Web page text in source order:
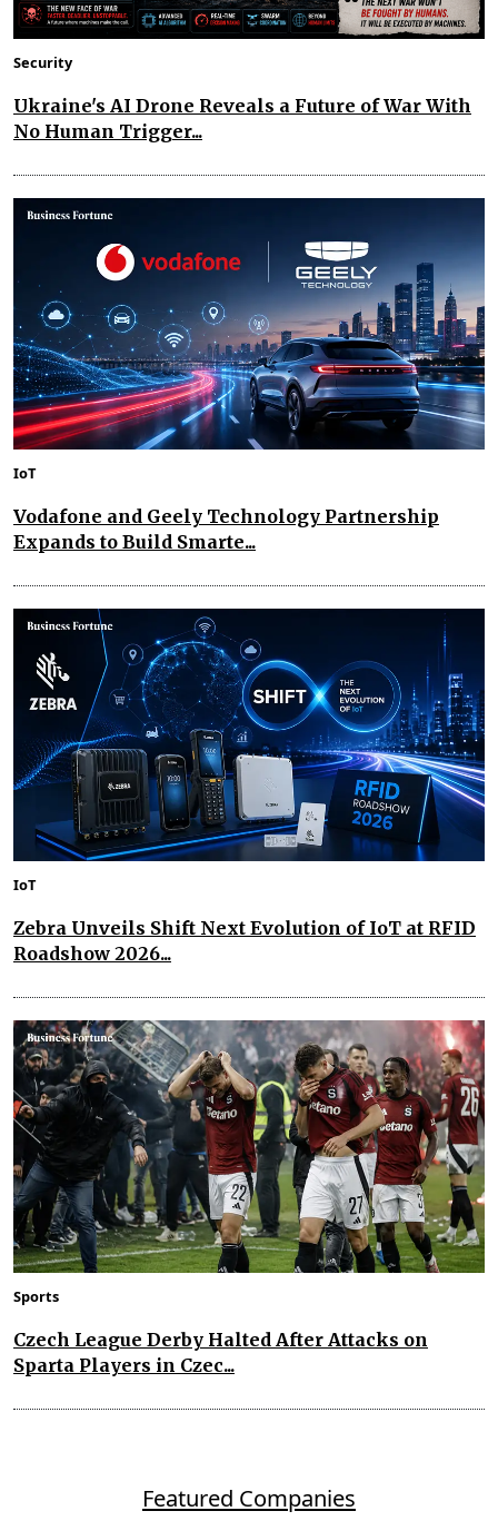
Security
Ukraine's AI Drone Reveals a Future of War With
No Human Trigger...
IoT
Vodafone and Geely Technology Partnership
Expands to Build Smarte...
IoT
Zebra Unveils Shift Next Evolution of IoT at RFID
Roadshow 2026...
Sports
Czech League Derby Halted After Attacks on
Sparta Players in Czec...
Featured Companies